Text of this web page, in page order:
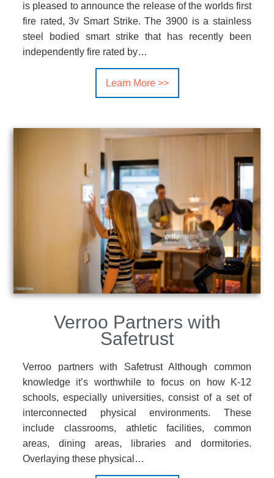
is pleased to announce the release of the worlds first
fire rated, 3v Smart Strike. The 3900 is a stainless
steel bodied smart strike that has recently been
independently fire rated by…
Learn More >>
Verroo Partners with
Safetrust
Verroo partners with Safetrust Although common
knowledge it’s worthwhile to focus on how K-12
schools, especially universities, consist of a set of
interconnected physical environments. These
include classrooms, athletic facilities, common
areas, dining areas, libraries and dormitories.
Overlaying these physical…